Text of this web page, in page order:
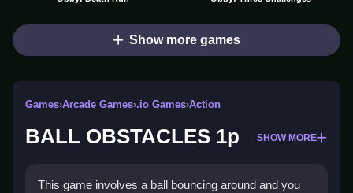
Show more games
Games›Arcade Games›.io Games›Action
BALL OBSTACLES 1p SHOW MORE
This game involves a ball bouncing around and you